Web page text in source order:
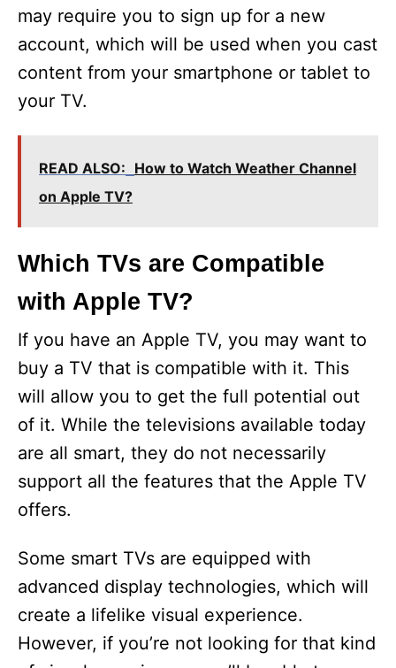
may require you to sign up for a new
account, which will be used when you cast
content from your smartphone or tablet to
your TV.
READ ALSO: How to Watch Weather Channel
on Apple TV?
Which TVs are Compatible
with Apple TV?
If you have an Apple TV, you may want to
buy a TV that is compatible with it. This
will allow you to get the full potential out
of it. While the televisions available today
are all smart, they do not necessarily
support all the features that the Apple TV
offers.
Some smart TVs are equipped with
advanced display technologies, which will
create a lifelike visual experience.
However, if you’re not looking for that kind